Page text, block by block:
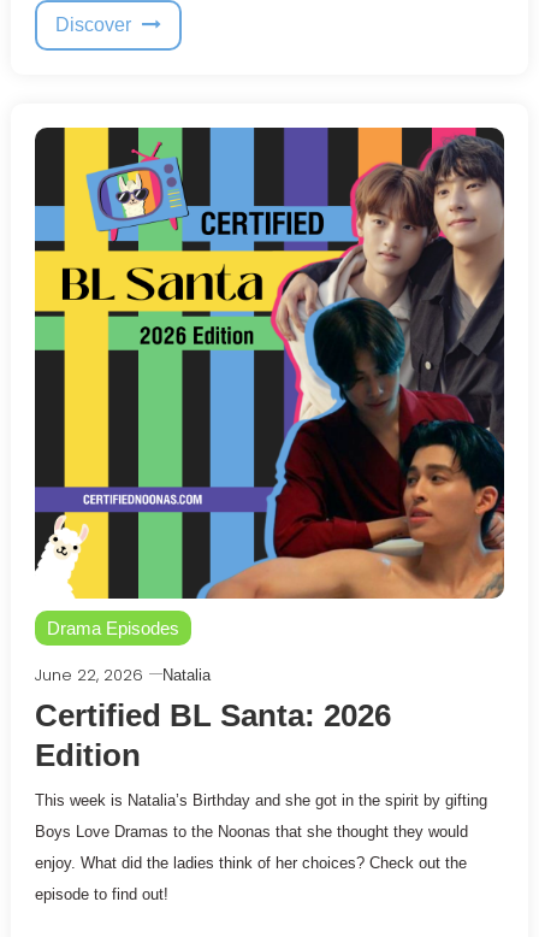
Discover
Drama Episodes
June 22, 2026 Natalia
Certified BL Santa: 2026
Edition
This week is Natalia’s Birthday and she got in the spirit by gifting
Boys Love Dramas to the Noonas that she thought they would
enjoy. What did the ladies think of her choices? Check out the
episode to find out!